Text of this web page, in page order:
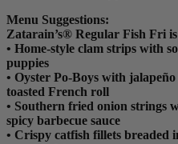
Menu Suggestions:
Zatarain’s® Regular Fish Fri
• Home-style clam strips with
puppies
• Oyster Po-Boys with
toasted French roll
• Southern fried onion strings
spicy barbecue sauce
• Crispy catfish fillets breaded